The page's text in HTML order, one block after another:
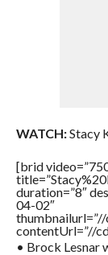
WATCH:Stacy
[brid
duration=”8″
04-02″
contentUrl=”//
• Brock Lesnar